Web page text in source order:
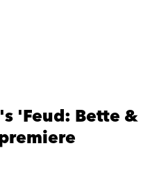
'Feud: Bette &